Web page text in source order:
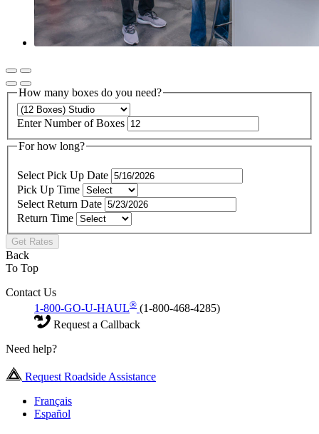
How many boxes do you need?
Enter Number of Boxes
For how long?
Select Pick Up Date
Pick Up Time
Select Return Date
Return Time
Get Rates
Back
To Top
Contact Us
1-800-GO-U-HAUL® (1-800-468-4285)
Request a Callback
Need help?
Request Roadside Assistance
Français
Español